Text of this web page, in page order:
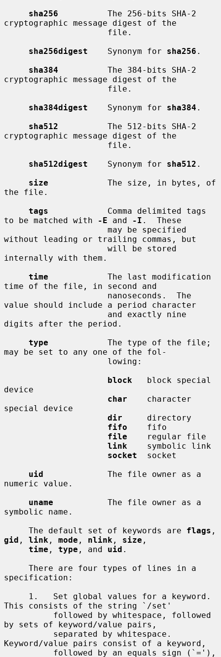
sha256
          The 256-bits SHA-2
cryptographic message digest of the
sha256digest
    Synonym for
sha256 .
sha384
          The 384-bits SHA-2
cryptographic message digest of the
sha384digest
    Synonym for
sha384 .
sha512
          The 512-bits SHA-2
cryptographic message digest of the
sha512digest
    Synonym for
sha512 .
size
            The size, in bytes, of
the file.
tags
            Comma delimited tags
to be matched with
-E and -I .  These
without leading or trailing commas, but
internally with them.
time
            The last modification
time of the file, in second and
value should include a period character
digits after the period.
type
            The type of the file;
may be set to any one of the fol-
block
   block special
device
char
    character
special device
dir
     directory
fifo
    fifo
file
    regular file
link
    symbolic link
socket
  socket
uid
             The file owner as a
numeric value.
uname
           The file owner as a
symbolic name.
     The default set of keywords are
flags
gid , link , mode , nlink , size ,
time , type , and uid .
specification:
This consists of the string `/set'
by sets of keyword/value pairs,
Keyword/value pairs consist of a keyword,